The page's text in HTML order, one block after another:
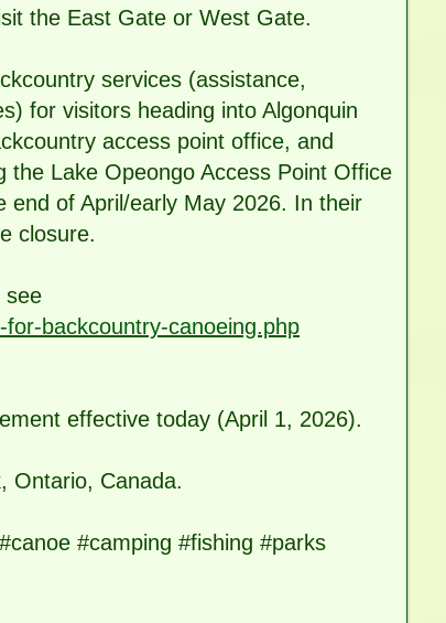
the East Gate or West Gate.
services (assistance,
for visitors heading into Algonquin
access point office, and
Lake Opeongo Access Point Office
end of April/early May 2026. In their
closure.
see
backcountry-canoeing.php
effective today (April 1, 2026).
Ontario, Canada.
#camping #fishing #parks